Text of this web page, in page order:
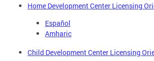
Home Development Center Licensing
Español
Amharic
Child Development Center Licensing